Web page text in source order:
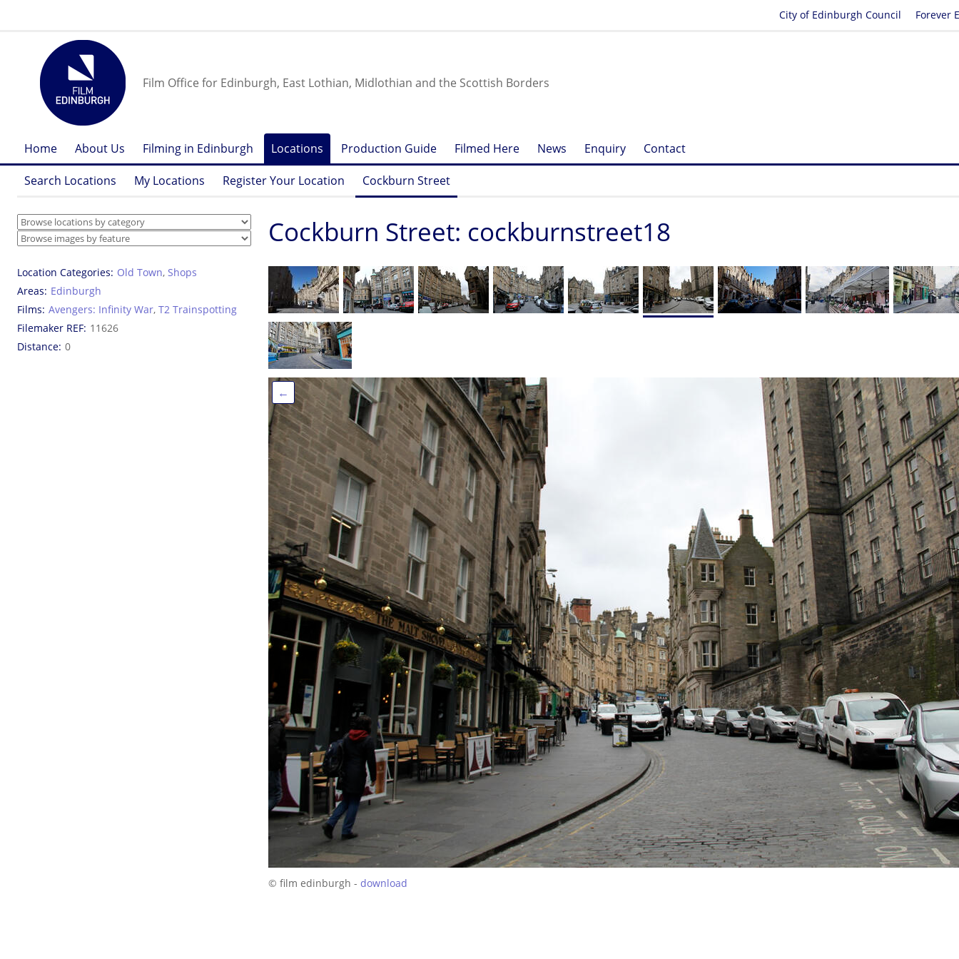
Forever
City of Edinburgh Council
Film Office for Edinburgh, East Lothian, Midlothian and the Scottish Borders
Home About Us Filming in Edinburgh Locations Production Guide Filmed Here News Enquiry Contact
Search Locations My Locations Register Your Location Cockburn Street
Location Categories Old Town, Shops
Areas Edinburgh
Films Avengers: Infinity War, T2 Trainspotting
Filemaker REF 11626
Distance 0
Cockburn Street: cockburnstreet18
←
© film edinburgh - download